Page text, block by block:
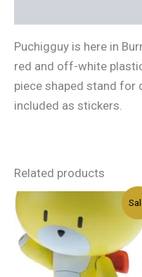
Puchigguy is here in
red and off-white
piece shaped stand for
included as stickers.
Related products
was:
Current
د.إ24.00.